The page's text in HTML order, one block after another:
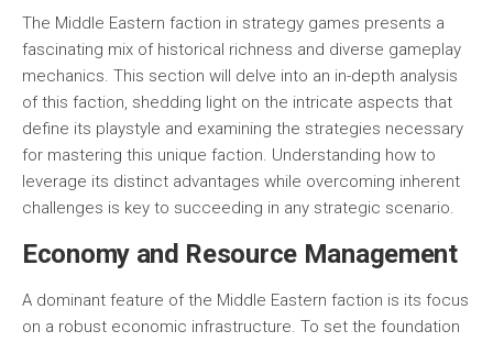
The Middle Eastern faction in strategy games presents a
fascinating mix of historical richness and diverse gameplay
mechanics. This section will delve into an in-depth analysis
of this faction, shedding light on the intricate aspects that
define its playstyle and examining the strategies necessary
for mastering this unique faction. Understanding how to
leverage its distinct advantages while overcoming inherent
challenges is key to succeeding in any strategic scenario.
Economy and Resource Management
A dominant feature of the Middle Eastern faction is its focus
on a robust economic infrastructure. To set the foundation